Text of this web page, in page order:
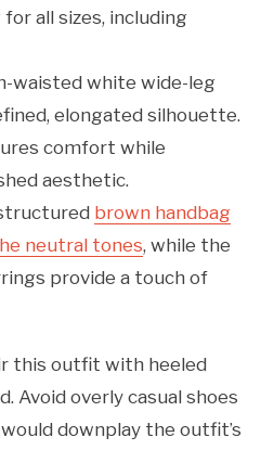
all sizes, including
waisted white wide-leg
elongated silhouette.
comfort while
aesthetic.
brown handbag
neutral tones, while the
provide a touch of
this outfit with heeled
Avoid overly casual shoes
downplay the outfit’s